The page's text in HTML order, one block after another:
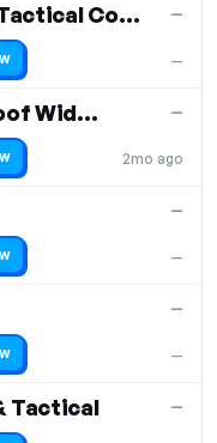
44% Off Men’s Leather Tactical Combat Boots
—
—
43% off Men’s Waterproof Wide Toe Hiking Boots
2mo ago
—
—
—
—
—
Tactical —